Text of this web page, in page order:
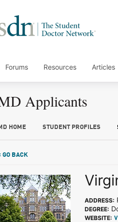
Forums Resources Articles
Applicants
HOME STUDENT PROFILES
GO BACK
ADDRESS:
DEGREE:
WEBSITE: